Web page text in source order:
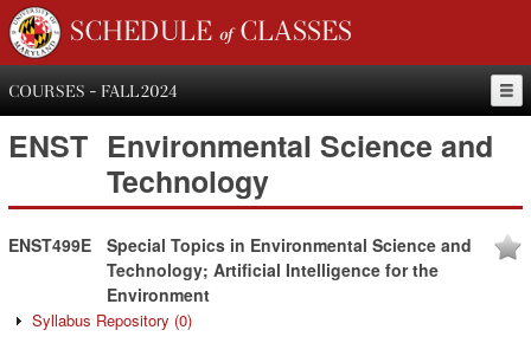
SCHEDULE of CLASSES
COURSES - FALL 2024
ENST Environmental Science and
Technology
ENST499E
Special Topics in Environmental Science and
Technology; Artificial Intelligence for the
Environment
Syllabus Repository (0)